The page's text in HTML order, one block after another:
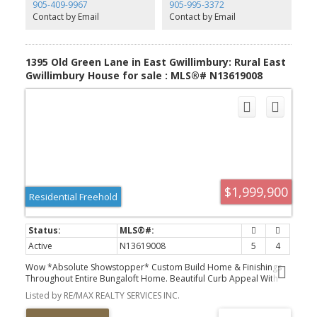
905-409-9967
Contact by Email
905-995-3372
Contact by Email
1395 Old Green Lane in East Gwillimbury: Rural East
Gwillimbury House for sale : MLS®# N13619008
$1,999,900
Residential Freehold
Active N13619008 5
4
Wow *Absolute Showstopper* Custom Build Home & Finishings
Throughout Entire Bungaloft Home. Beautiful Curb Appeal With
Circular Driveway To Fit Over 10 Vehicles. Pure Luxury And
JoyInside This Ultra Modern 5 Bedroom Pool Sized Lot Beauty
With 2 Full Custom Built Kitchens, 5 Total Bedrooms, Above Grade
Listed by RE/MAX REALTY SERVICES INC.